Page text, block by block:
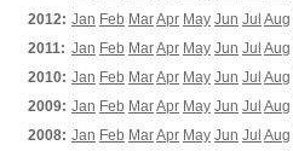
2012: Jan Feb MarApr May Jun Jul Aug
2011: Jan Feb MarApr May Jun Jul Aug
2010: Jan Feb MarApr May Jun Jul Aug
2009: Jan Feb MarApr May Jun Jul Aug
2008: Jan Feb MarApr May Jun Jul Aug